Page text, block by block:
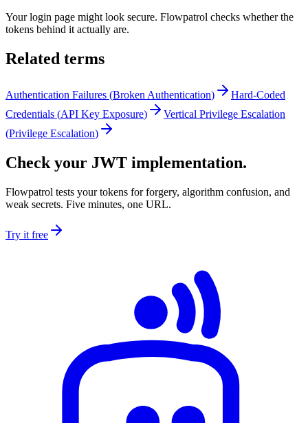
Your login page might look secure. Flowpatrol checks whether the
tokens behind it actually are.
Related terms
Authentication Failures (Broken Authentication)
Hard-Coded
Credentials (API Key Exposure)
Vertical Privilege Escalation
(Privilege Escalation)
Check your JWT implementation.
Flowpatrol tests your tokens for forgery, algorithm confusion, and
weak secrets. Five minutes, one URL.
Try it free